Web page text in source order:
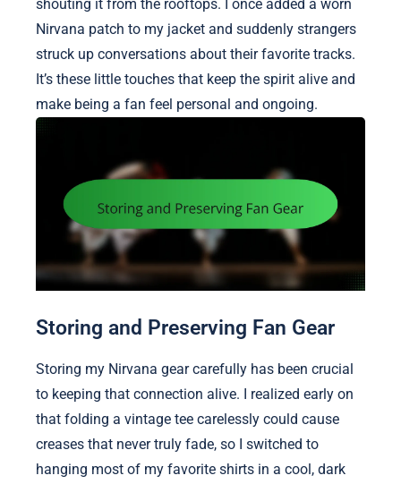
shouting it from the rooftops. I once added a worn
Nirvana patch to my jacket and suddenly strangers
struck up conversations about their favorite tracks.
It’s these little touches that keep the spirit alive and
make being a fan feel personal and ongoing.
Storing and Preserving Fan Gear
Storing my Nirvana gear carefully has been crucial
to keeping that connection alive. I realized early on
that folding a vintage tee carelessly could cause
creases that never truly fade, so I switched to
hanging most of my favorite shirts in a cool, dark